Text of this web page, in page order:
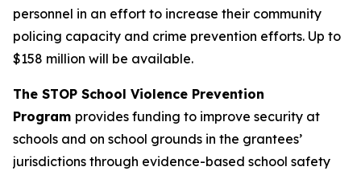
personnel in an effort to increase their community
policing capacity and crime prevention efforts. Up to
$158 million will be available.
The STOP School Violence Prevention
Program provides funding to improve security at
schools and on school grounds in the grantees’
jurisdictions through evidence-based school safety